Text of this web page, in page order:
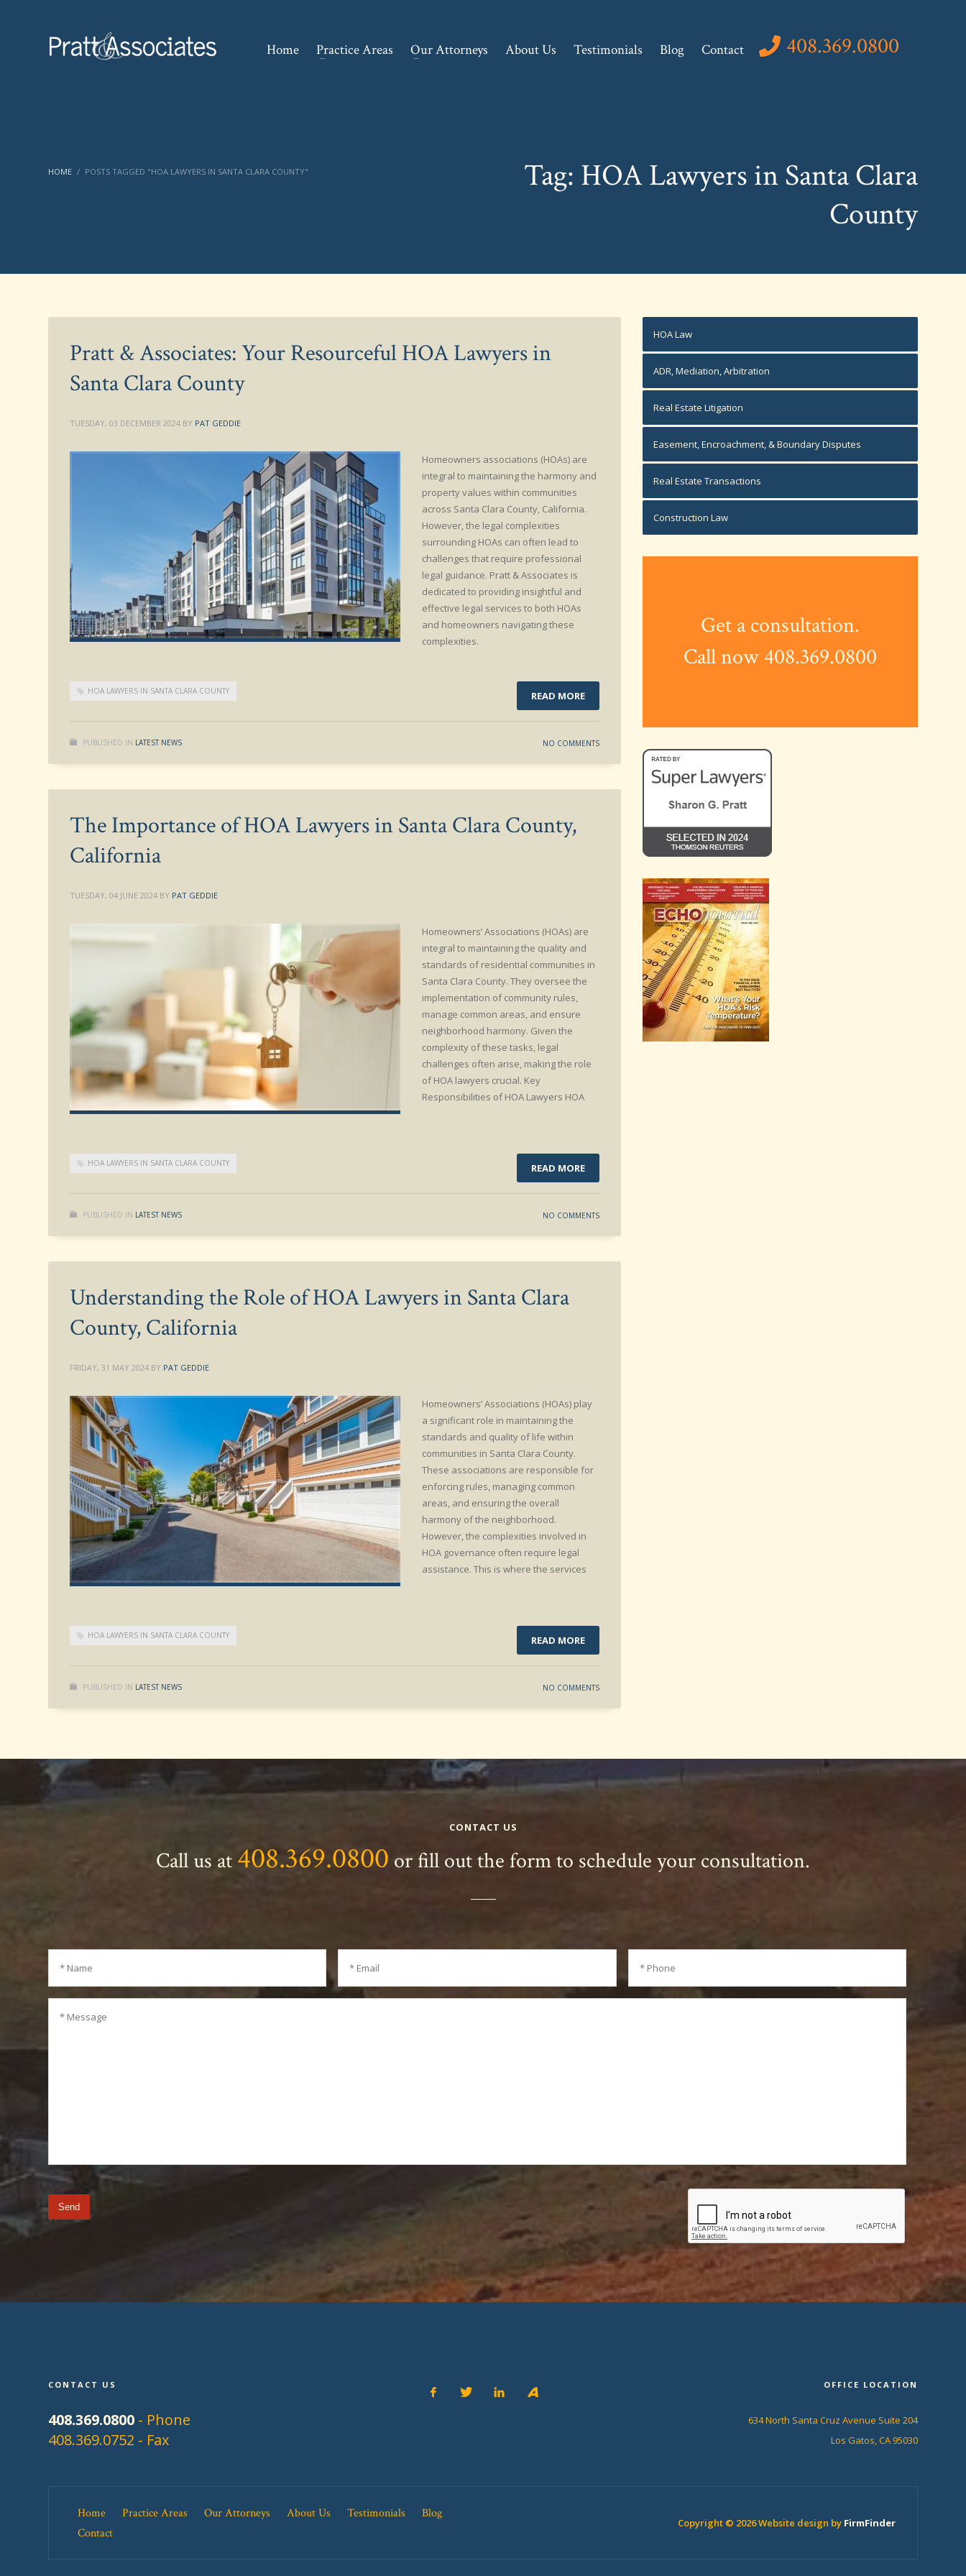
Home Practice Areas Our Attorneys About Us Testimonials Blog Contact 408.369.0800
HOME POSTS TAGGED "HOA LAWYERS IN SANTA CLARA COUNTY"
Tag: HOA Lawyers in Santa Clara
County
Pratt & Associates: Your Resourceful HOA Lawyers in
Santa Clara County
TUESDAY, 03 DECEMBER 2024 BY PAT GEDDIE
Homeowners associations (HOAs) are
integral to maintaining the harmony and
property values within communities
across Santa Clara County, California.
However, the legal complexities
surrounding HOAs can often lead to
challenges that require professional
legal guidance. Pratt & Associates is
dedicated to providing insightful and
effective legal services to both HOAs
and homeowners navigating these
complexities.
HOA LAWYERS IN SANTA CLARA COUNTY READ MORE
PUBLISHED IN LATEST NEWS NO COMMENTS
The Importance of HOA Lawyers in Santa Clara County,
California
TUESDAY, 04 JUNE 2024 BY PAT GEDDIE
Homeowners’ Associations (HOAs) are
integral to maintaining the quality and
standards of residential communities in
Santa Clara County. They oversee the
implementation of community rules,
manage common areas, and ensure
neighborhood harmony. Given the
complexity of these tasks, legal
challenges often arise, making the role
of HOA lawyers crucial. Key
Responsibilities of HOA Lawyers HOA
HOA LAWYERS IN SANTA CLARA COUNTY READ MORE
PUBLISHED IN LATEST NEWS NO COMMENTS
Understanding the Role of HOA Lawyers in Santa Clara
County, California
FRIDAY, 31 MAY 2024 BY PAT GEDDIE
Homeowners’ Associations (HOAs) play
a significant role in maintaining the
standards and quality of life within
communities in Santa Clara County.
These associations are responsible for
enforcing rules, managing common
areas, and ensuring the overall
harmony of the neighborhood.
However, the complexities involved in
HOA governance often require legal
assistance. This is where the services
HOA LAWYERS IN SANTA CLARA COUNTY READ MORE
PUBLISHED IN LATEST NEWS NO COMMENTS
HOA Law
ADR, Mediation, Arbitration
Real Estate Litigation
Easement, Encroachment, & Boundary Disputes
Real Estate Transactions
Construction Law
Get a consultation.
Call now 408.369.0800
CONTACT US
Call us at 408.369.0800 or fill out the form to schedule your consultation.
CONTACT US
408.369.0800 - Phone
408.369.0752 - Fax
OFFICE LOCATION
634 North Santa Cruz Avenue Suite 204
Los Gatos, CA 95030
Home Practice Areas Our Attorneys About Us Testimonials
Blog
Contact
Copyright © 2026 Website design by FirmFinder